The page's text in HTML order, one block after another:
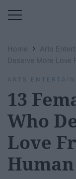
Home › Arts
Deserve More Love
ARTS
13
Who
Love
Human